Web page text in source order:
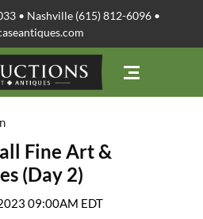
• Nashville (615) 812-6096 •
Fine Art &
(Day 2)
09:00AM EDT